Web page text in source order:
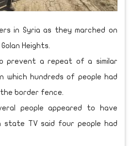
in Syria as they marched on
Heights.
prevent a repeat of a similar
which hundreds of people had
border fence.
people appeared to have
state TV said four people had